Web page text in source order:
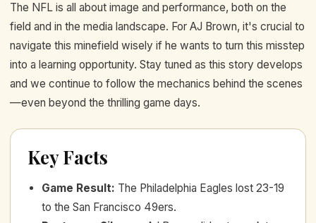
The NFL is all about image and performance, both on the
field and in the media landscape. For AJ Brown, it's crucial to
navigate this minefield wisely if he wants to turn this misstep
into a learning opportunity. Stay tuned as this story develops
and we continue to follow the mechanics behind the scenes
—even beyond the thrilling game days.
Key Facts
Game Result: The Philadelphia Eagles lost 23-19
to the San Francisco 49ers.